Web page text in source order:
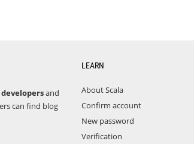
and
can find blog
LEARN
About Scala
Confirm account
New password
Verification